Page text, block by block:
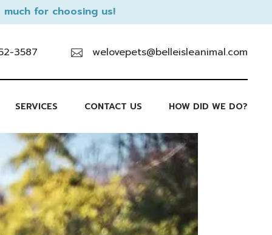
for choosing us!
3587 welovepets@belleisleanimal.com
SERVICES CONTACT US HOW DID WE DO?